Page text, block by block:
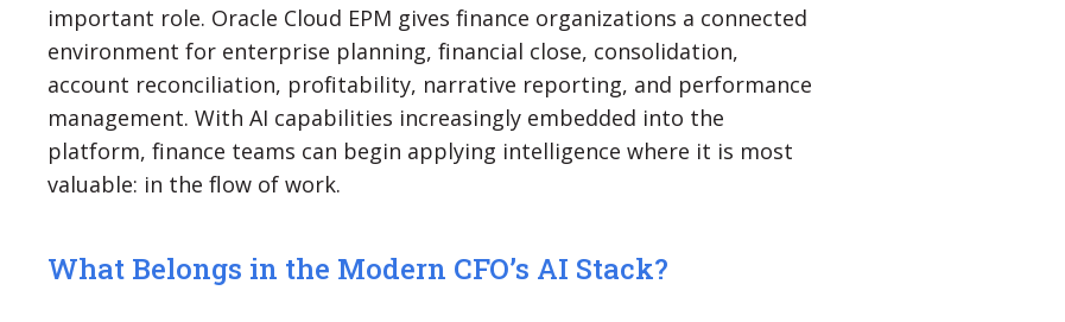
important role. Oracle Cloud EPM gives finance organizations a connected
environment for enterprise planning, financial close, consolidation,
account reconciliation, profitability, narrative reporting, and performance
management. With AI capabilities increasingly embedded into the
platform, finance teams can begin applying intelligence where it is most
valuable: in the flow of work.
What Belongs in the Modern CFO’s AI Stack?